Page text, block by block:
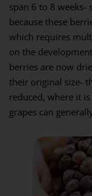
span 6 to 8 weeks-
because these
which requires
on the
berries are now
their original size-
reduced, where it
grapes can